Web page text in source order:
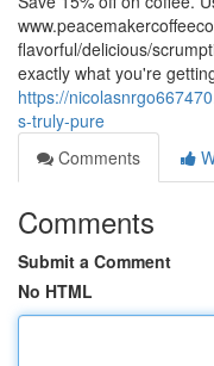
flavorful/delicious/
exactly what you're
https://
s-truly-pure
Comments
Comments
Submit a Comment
No HTML